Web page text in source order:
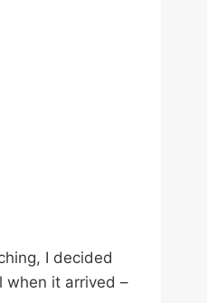
I decided
when it arrived –